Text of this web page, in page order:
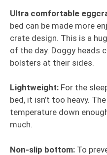
Ultra comfortable
bed can be made more
crate design. This is a
of the day. Doggy heads
bolsters at their sides.
Lightweight: For the
bed, it isn’t too heavy.
temperature down
much.
Non-slip bottom: To